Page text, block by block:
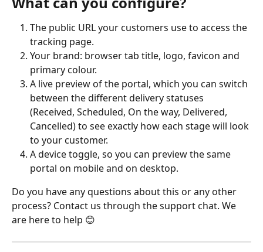
The public URL your customers use to access the
tracking page.
Your brand: browser tab title, logo, favicon and
primary colour.
A live preview of the portal, which you can switch
between the different delivery statuses
(Received, Scheduled, On the way, Delivered,
Cancelled) to see exactly how each stage will look
to your customer.
A device toggle, so you can preview the same
portal on mobile and on desktop.
Do you have any questions about this or any other
process? Contact us through the support chat. We
are here to help 😊